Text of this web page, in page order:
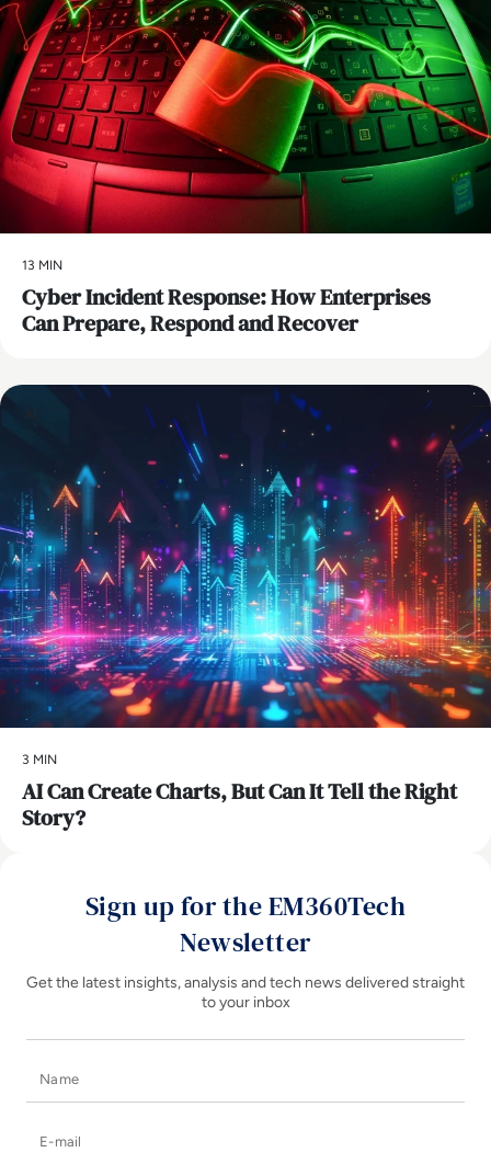
13 MIN
Cyber Incident Response: How Enterprises
Can Prepare, Respond and Recover
3 MIN
AI Can Create Charts, But Can It Tell the Right
Story?
Sign up for the EM360Tech
Newsletter
Get the latest insights, analysis and tech news delivered straight
to your inbox